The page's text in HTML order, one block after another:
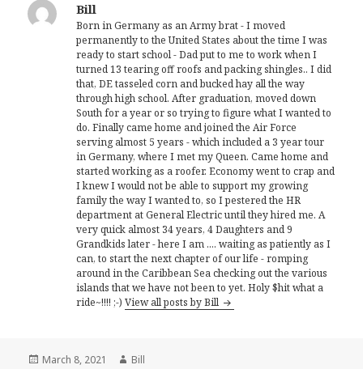
Bill
Born in Germany as an Army brat - I moved
permanently to the United States about the time I was
ready to start school - Dad put to me to work when I
turned 13 tearing off roofs and packing shingles.. I did
that, DE tasseled corn and bucked hay all the way
through high school. After graduation, moved down
South for a year or so trying to figure what I wanted to
do. Finally came home and joined the Air Force
serving almost 5 years - which included a 3 year tour
in Germany, where I met my Queen. Came home and
started working as a roofer. Economy went to crap and
I knew I would not be able to support my growing
family the way I wanted to, so I pestered the HR
department at General Electric until they hired me. A
very quick almost 34 years, 4 Daughters and 9
Grandkids later - here I am .... waiting as patiently as I
can, to start the next chapter of our life - romping
around in the Caribbean Sea checking out the various
islands that we have not been to yet. Holy $hit what a
ride~!!!! ;-)View all posts by Bill
Posted
March 8, 2021 Author
Bill